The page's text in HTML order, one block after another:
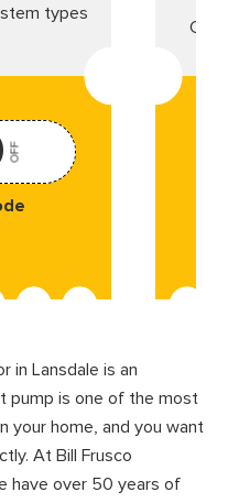
types
OFF
in Lansdale is an
pump is one of the most
your home, and you want
At Bill Frusco
have over 50 years of